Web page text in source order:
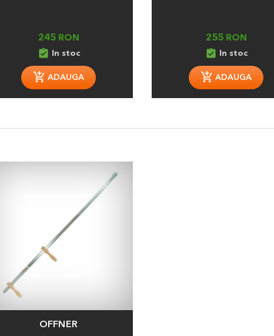
245 RON
assignment_turned_in In stoc
ADAUGA
255 RON
assignment_turned_in In stoc
ADAUGA
OFFNER